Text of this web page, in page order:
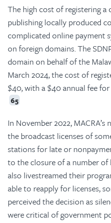
The high cost of registering
publishing locally produced
complicated online payment
on foreign domains. The
domain on behalf of the
March 2024, the cost of
$40, with a $40 annual fee
65
In November 2022,
the broadcast licenses of
stations for late or
to the closure of a number of
also livestreamed their
able to reapply for licenses,
perceived the decision as
were critical of government